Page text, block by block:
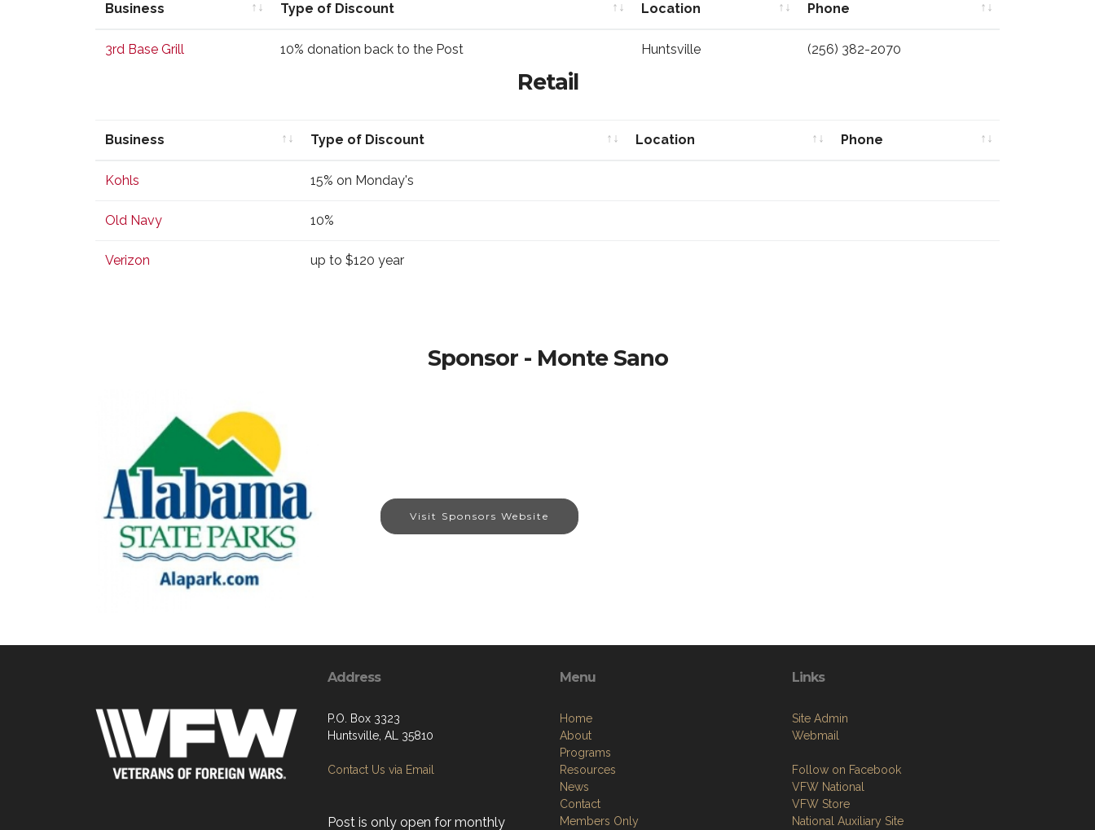
Business Type of Discount Location
Phone
Phone
3rd Base Grill 10% donation back to the Post Huntsville (256) 382-2070
Retail
Business Type of Discount Location
Phone
Kohls 15% on Monday's
Old Navy 10%
Verizon up to $120 year
Sponsor - Monte Sano
Visit Sponsors Website
Address
P.O. Box 3323
Huntsville, AL 35810
Contact Us via Email
Post is only open for monthly
Menu
Home
About
Programs
Resources
News
Contact
Members Only
Links
Site Admin
Webmail
Follow on Facebook
VFW National
VFW Store
National Auxiliary Site